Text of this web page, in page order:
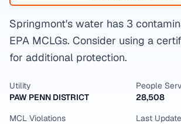
Springmont's water has 3
EPA MCLGs. Consider using a
for additional protection.
Utility
PAW PENN DISTRICT
People
28,508
MCL Violations
Last